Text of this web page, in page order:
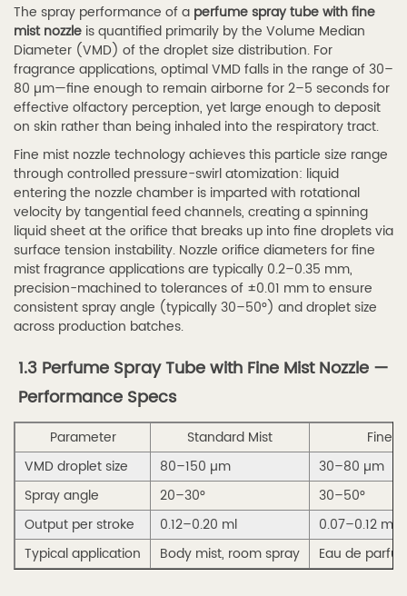
2.1
Plastic
Perfume
Spray
Tubes
—
Materials
and
Grades
2.2
2.2
Aluminum
Perfume
Spray
Tube
Packaging
—
Structure
and
Benefits
2.3
2.3
Refillable
The spray performance of a perfume spray tube with fine
mist nozzle is quantified primarily by the Volume Median
Diameter (VMD) of the droplet size distribution. For
fragrance applications, optimal VMD falls in the range of 30–
80 µm—fine enough to remain airborne for 2–5 seconds for
effective olfactory perception, yet large enough to deposit
on skin rather than being inhaled into the respiratory tract.
Fine mist nozzle technology achieves this particle size range
through controlled pressure-swirl atomization: liquid
entering the nozzle chamber is imparted with rotational
velocity by tangential feed channels, creating a spinning
liquid sheet at the orifice that breaks up into fine droplets via
surface tension instability. Nozzle orifice diameters for fine
mist fragrance applications are typically 0.2–0.35 mm,
precision-machined to tolerances of ±0.01 mm to ensure
consistent spray angle (typically 30–50°) and droplet size
across production batches.
1.3 Perfume Spray Tube with Fine Mist Nozzle —
Performance Specs
Parameter Standard Mist
Fine
VMD droplet size
80–150 µm
30–80 µm
Spray angle
20–30°
30–50°
Output per stroke
0.12–0.20 ml
0.07–0.12 ml
Typical application
Body mist, room spray Eau de